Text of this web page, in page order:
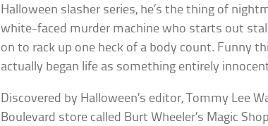
Halloween slasher series, he’s the thing of
white-faced murder machine who starts out
on to rack up one heck of a body count. Funny
actually began life as something entirely
Discovered by Halloween’s editor, Tommy Lee
Boulevard store called Burt Wheeler’s Magic